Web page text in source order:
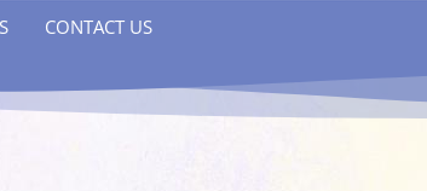
CONTACT US